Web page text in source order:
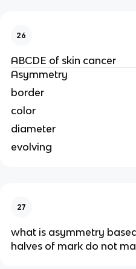
26
ABCDE of skin cancer
Asymmetry
border
color
diameter
evolving
27
what is asymmetry
halves of mark do not